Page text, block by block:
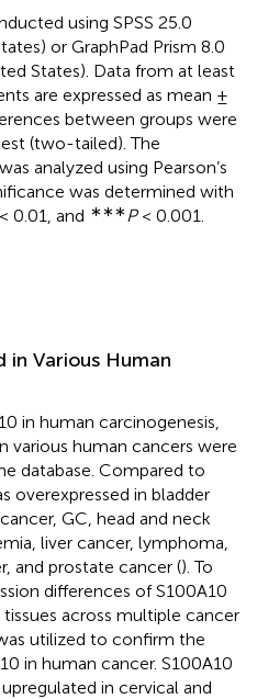
using SPSS 25.0
or GraphPad Prism 8.0
States). Data from at least
are expressed as mean ±
between groups were
(two-tailed). The
analyzed using Pearson’s
was determined with
0.01, and ∗∗∗ P< 0.001.
in Various Human
in human carcinogenesis,
various human cancers were
database. Compared to
overexpressed in bladder
GC, head and neck
liver cancer, lymphoma,
and prostate cancer (). To
differences of S100A10
across multiple cancer
utilized to confirm the
in human cancer. S100A10
in cervical and